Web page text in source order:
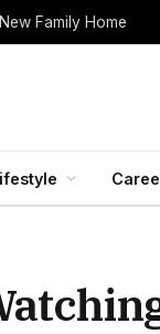
Family Home